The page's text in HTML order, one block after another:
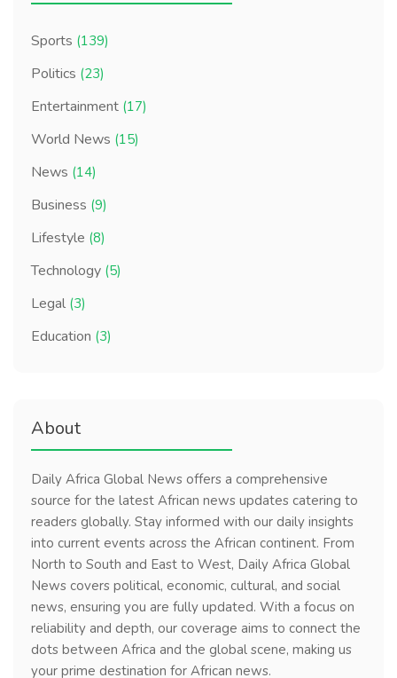
Sports (139)
Politics (23)
Entertainment (17)
World News (15)
News (14)
Business (9)
Lifestyle (8)
Technology (5)
Legal (3)
Education (3)
About
Daily Africa Global News offers a comprehensive
source for the latest African news updates catering to
readers globally. Stay informed with our daily insights
into current events across the African continent. From
North to South and East to West, Daily Africa Global
News covers political, economic, cultural, and social
news, ensuring you are fully updated. With a focus on
reliability and depth, our coverage aims to connect the
dots between Africa and the global scene, making us
your prime destination for African news.